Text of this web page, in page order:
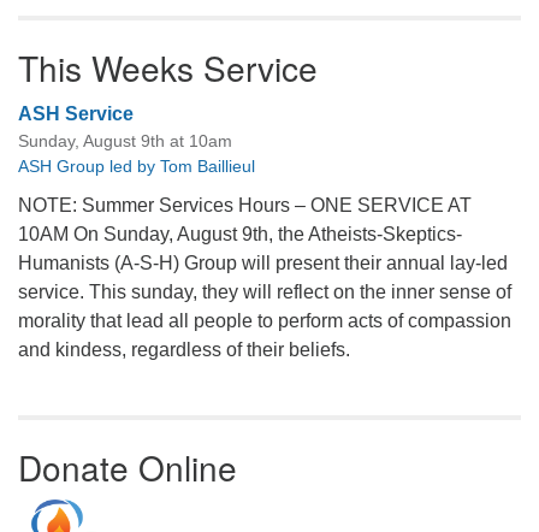
This Weeks Service
ASH Service
Sunday, August 9th at 10am
ASH Group led by Tom Baillieul
NOTE: Summer Services Hours – ONE SERVICE AT
10AM On Sunday, August 9th, the Atheists-Skeptics-
Humanists (A-S-H) Group will present their annual lay-led
service. This sunday, they will reflect on the inner sense of
morality that lead all people to perform acts of compassion
and kindess, regardless of their beliefs.
Donate Online